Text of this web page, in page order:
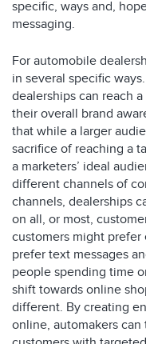
specific, ways and,
messaging.
For automobile
in several specific
dealerships can reach
their overall brand
that while a larger
sacrifice of reaching a
a marketers’ ideal
different channels of
channels, dealerships
on all, or most,
customers might
prefer text messages
people spending time
shift towards online
different. By creating
online, automakers